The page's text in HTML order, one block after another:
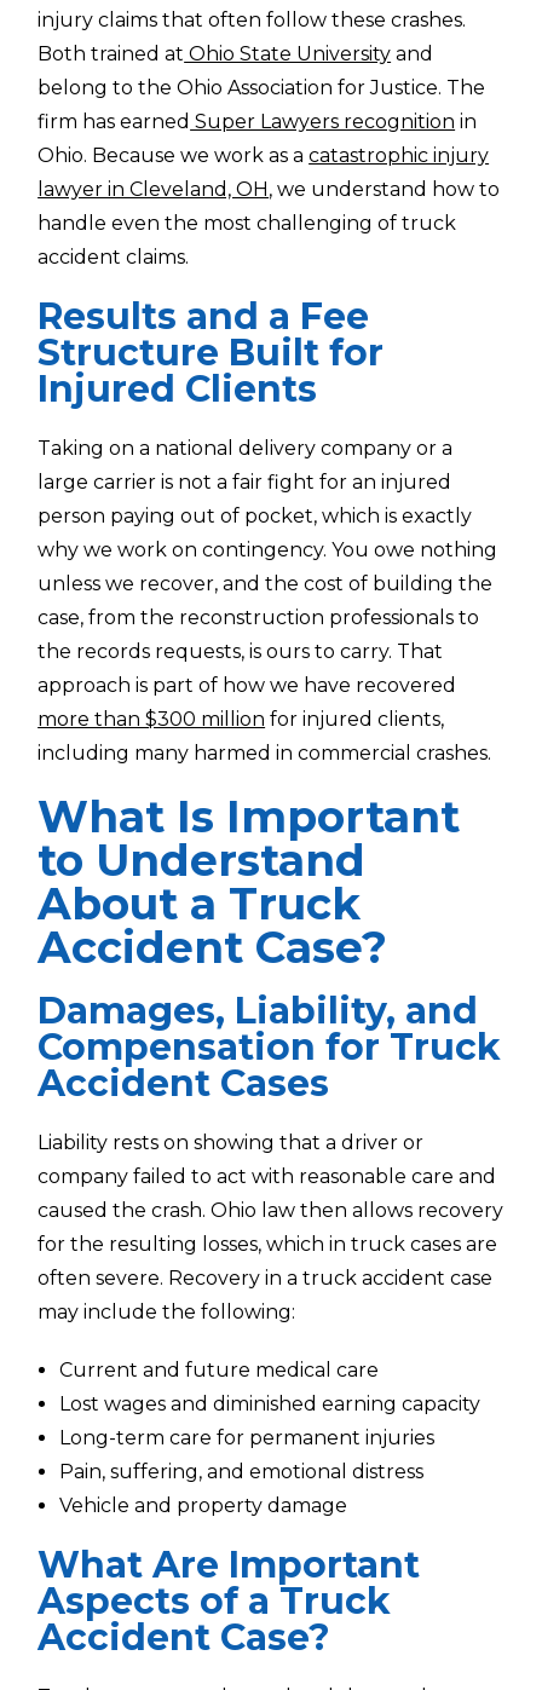
injury claims that often follow these crashes.
Both trained at Ohio State University and
belong to the Ohio Association for Justice. The
firm has earned Super Lawyers recognition in
Ohio. Because we work as acatastrophic injury
lawyer in Cleveland, OH , we understand how to
handle even the most challenging of truck
accident claims.
Results and a Fee
Structure Built for
Injured Clients
Taking on a national delivery company or a
large carrier is not a fair fight for an injured
person paying out of pocket, which is exactly
why we work on contingency. You owe nothing
unless we recover, and the cost of building the
case, from the reconstruction professionals to
the records requests, is ours to carry. That
approach is part of how we have recovered
more than $300 million for injured clients,
including many harmed in commercial crashes.
What Is Important
to Understand
About a Truck
Accident Case?
Damages, Liability, and
Compensation for Truck
Accident Cases
Liability rests on showing that a driver or
company failed to act with reasonable care and
caused the crash. Ohio law then allows recovery
for the resulting losses, which in truck cases are
often severe. Recovery in a truck accident case
may include the following:
Current and future medical care
Lost wages and diminished earning capacity
Long-term care for permanent injuries
Pain, suffering, and emotional distress
Vehicle and property damage
What Are Important
Aspects of a Truck
Accident Case?